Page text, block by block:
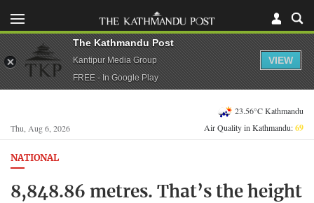
Thu, Aug 6, 2026
23.56°C Kathmandu
Air Quality in Kathmandu:69
NATIONAL
8,848.86 metres. That’s the height
The Kathmandu Post
Kantipur Media Group
FREE - In Google Play
VIEW